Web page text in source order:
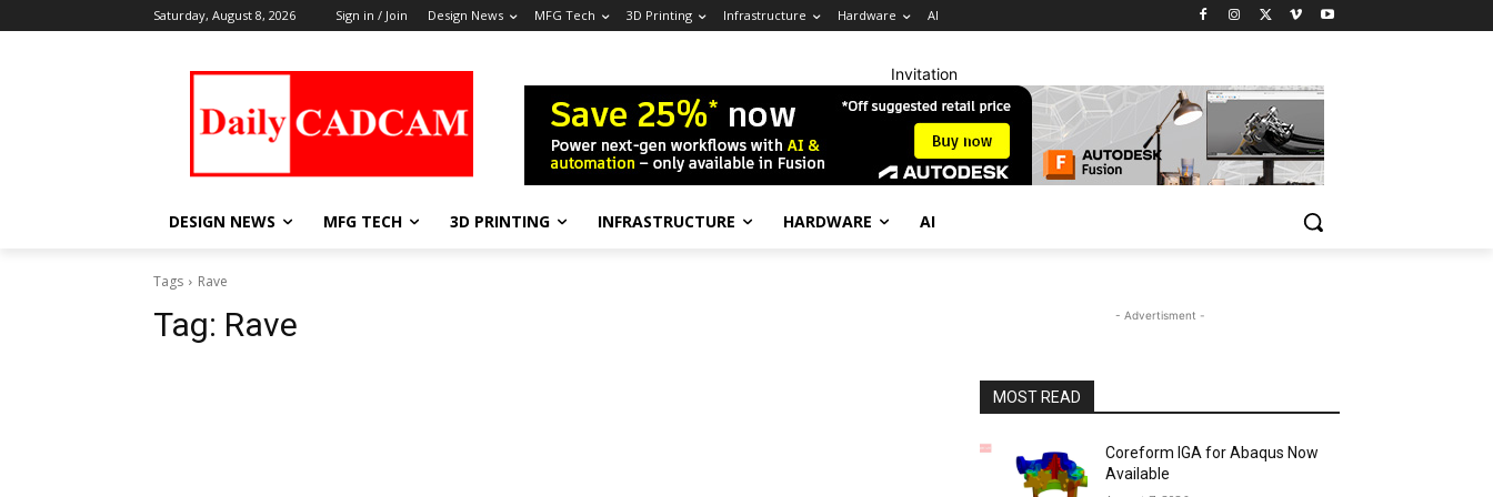
Saturday, August 8, 2026 Sign in / Join Design News MFG Tech 3D Printing Infrastructure Hardware AI
Invitation
DESIGN NEWS MFG TECH 3D PRINTING INFRASTRUCTURE HARDWARE AI
Tags Rave
Tag: Rave - Advertisment -
MOST READ
Coreform IGA for Abaqus Now
Available